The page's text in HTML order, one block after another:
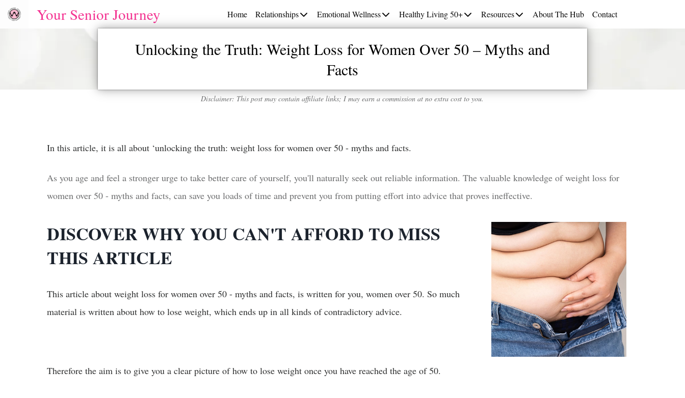
Your Senior Journey Home Relationships Emotional Wellness Healthy Living 50+ Resources About The Hub Contact
Unlocking the Truth: Weight Loss for Women Over 50 – Myths and
Facts
Disclaimer: This post may contain affiliate links; I may earn a commission at no extra cost to you.
In this article, it is all about ‘unlocking the truth: weight loss for women over 50 - myths and facts.
As you age and feel a stronger urge to take better care of yourself, you'll naturally seek out reliable information. The valuable knowledge of weight loss for
women over 50 - myths and facts, can save you loads of time and prevent you from putting effort into advice that proves ineffective.
DISCOVER WHY YOU CAN'T AFFORD TO MISS
THIS ARTICLE
This article about weight loss for women over 50 - myths and facts, is written for you, women over 50. So much
material is written about how to lose weight, which ends up in all kinds of contradictory advice.
Therefore the aim is to give you a clear picture of how to lose weight once you have reached the age of 50.